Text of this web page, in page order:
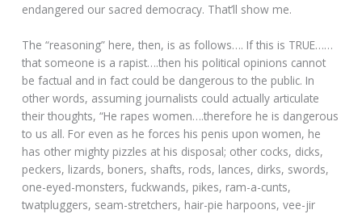
endangered our sacred democracy. That’ll show me.
The “reasoning” here, then, is as follows…. If this is TRUE……
that someone is a rapist….then his political opinions cannot
be factual and in fact could be dangerous to the public. In
other words, assuming journalists could actually articulate
their thoughts, “He rapes women….therefore he is dangerous
to us all. For even as he forces his penis upon women, he
has other mighty pizzles at his disposal; other cocks, dicks,
peckers, lizards, boners, shafts, rods, lances, dirks, swords,
one-eyed-monsters, fuckwands, pikes, ram-a-cunts,
twatpluggers, seam-stretchers, hair-pie harpoons, vee-jir